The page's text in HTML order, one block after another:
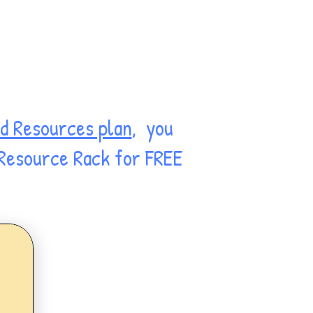
Resources plan, you
Rack for FREE